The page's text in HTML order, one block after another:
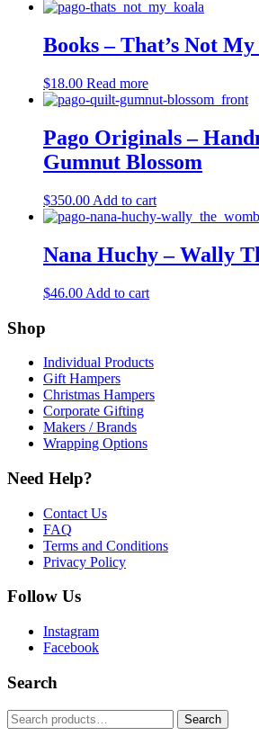
Books – That’s Not
$18.00 Read more
Pago Originals –
Gumnut Blossom
$350.00 Add to cart
Nana Huchy – Wally
$46.00 Add to cart
Shop
Individual Products
Gift Hampers
Christmas Hampers
Corporate Gifting
Makers / Brands
Wrapping Options
Need Help?
Contact Us
FAQ
Terms and Conditions
Privacy Policy
Follow Us
Instagram
Facebook
Search
Search
for:
Search